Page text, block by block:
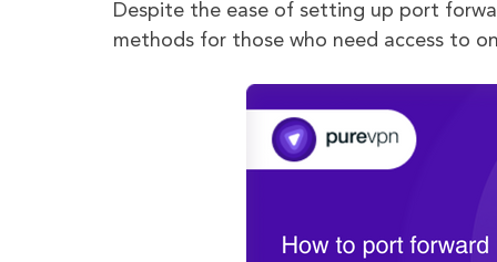
Despite the ease of setting up port
methods for those who need access to